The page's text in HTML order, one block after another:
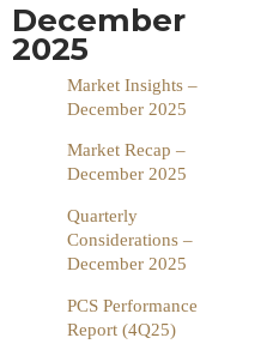
December
2025
Market Insights –
December 2025
Market Recap –
December 2025
Quarterly
Considerations –
December 2025
PCS Performance
Report (4Q25)